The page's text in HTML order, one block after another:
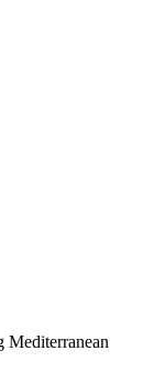
Mediterranean